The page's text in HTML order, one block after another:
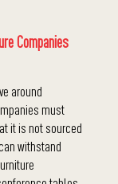
Companies
around
must
it is not sourced
withstand